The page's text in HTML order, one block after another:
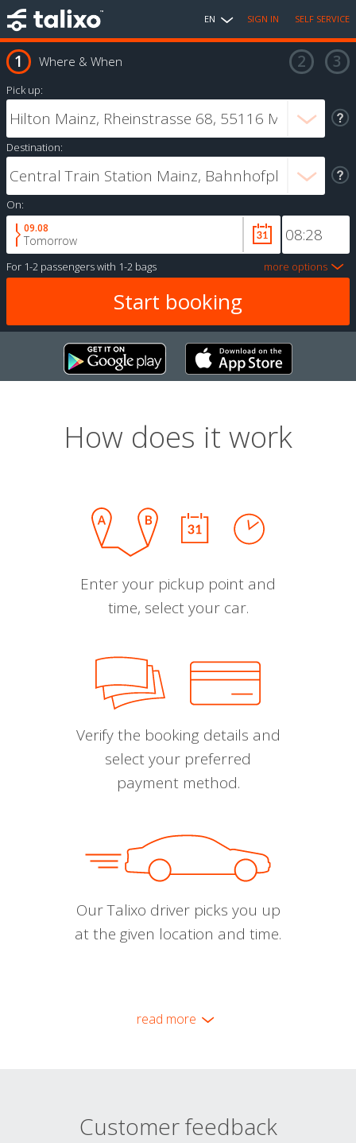
EN SIGN IN SELF SERVICE
Where & When
Pick up:
Destination:
On:
09.08
Tomorrow
For 1-2 passengerswith 1-2 bags more options
How does it work
Enter your pickup point and
time, select your car.
Verify the booking details and
select your preferred
payment method.
Our Talixo driver picks you up
at the given location and time.
read more
Customer feedback